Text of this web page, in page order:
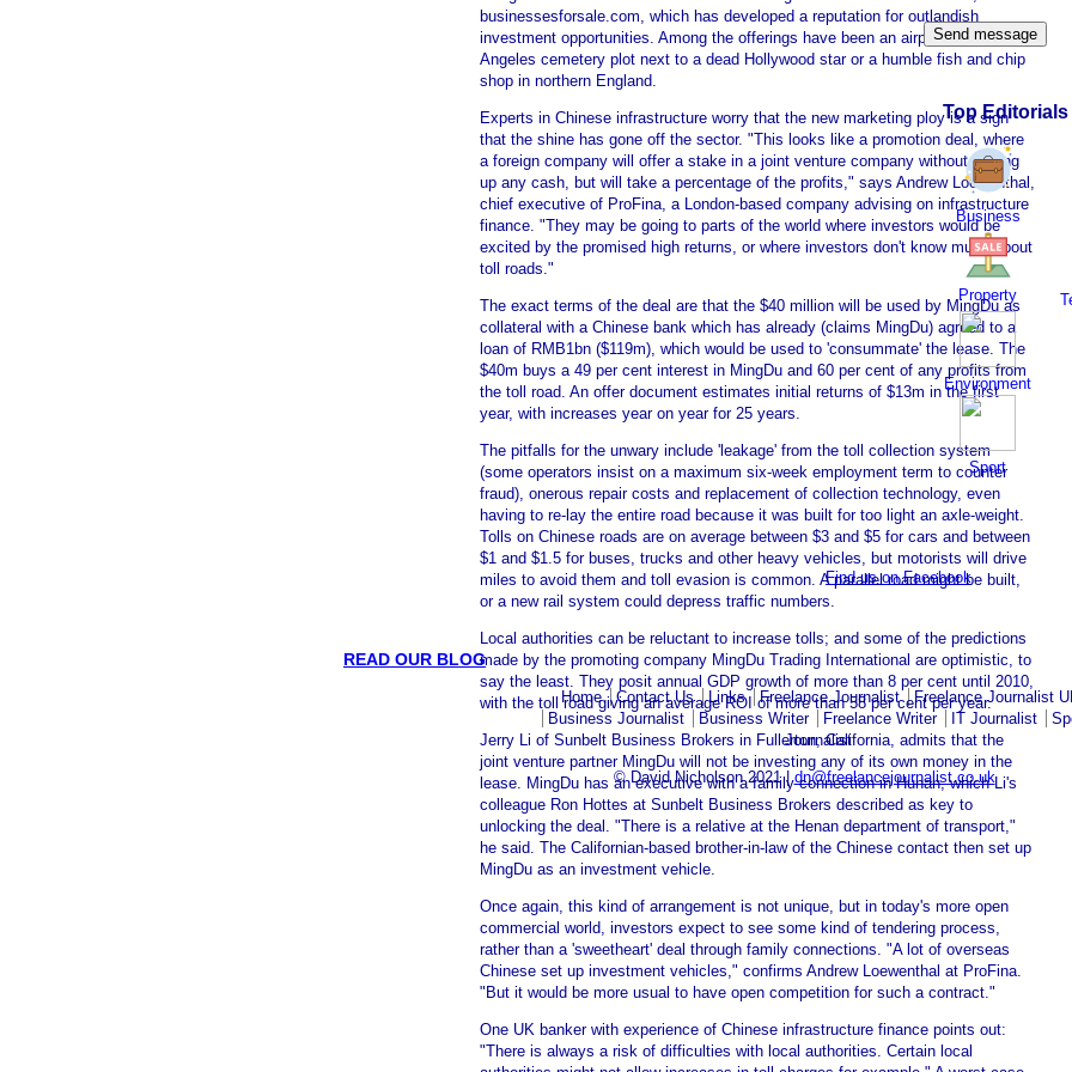
businessesforsale.com, which has developed a reputation for outlandish
investment opportunities. Among the offerings have been an airport, a Los
Angeles cemetery plot next to a dead Hollywood star or a humble fish and chip
shop in northern England.
Experts in Chinese infrastructure worry that the new marketing ploy is a sign
that the shine has gone off the sector. "This looks like a promotion deal, where
a foreign company will offer a stake in a joint venture company without putting
up any cash, but will take a percentage of the profits," says Andrew Loewenthal,
chief executive of ProFina, a London-based company advising on infrastructure
finance. "They may be going to parts of the world where investors would be
excited by the promised high returns, or where investors don't know much about
toll roads."
The exact terms of the deal are that the $40 million will be used by MingDu as
collateral with a Chinese bank which has already (claims MingDu) agreed to a
loan of RMB1bn ($119m), which would be used to 'consummate' the lease. The
$40m buys a 49 per cent interest in MingDu and 60 per cent of any profits from
the toll road. An offer document estimates initial returns of $13m in the first
year, with increases year on year for 25 years.
The pitfalls for the unwary include 'leakage' from the toll collection system
(some operators insist on a maximum six-week employment term to counter
fraud), onerous repair costs and replacement of collection technology, even
having to re-lay the entire road because it was built for too light an axle-weight.
Tolls on Chinese roads are on average between $3 and $5 for cars and between
$1 and $1.5 for buses, trucks and other heavy vehicles, but motorists will drive
miles to avoid them and toll evasion is common. A parallel road might be built,
or a new rail system could depress traffic numbers.
Local authorities can be reluctant to increase tolls; and some of the predictions
made by the promoting company MingDu Trading International are optimistic, to
say the least. They posit annual GDP growth of more than 8 per cent until 2010,
with the toll road giving an average ROI of more than 58 per cent per year.
Jerry Li of Sunbelt Business Brokers in Fullerton, California, admits that the
joint venture partner MingDu will not be investing any of its own money in the
lease. MingDu has an executive with a family connection in Hunan, which Li's
colleague Ron Hottes at Sunbelt Business Brokers described as key to
unlocking the deal. "There is a relative at the Henan department of transport,"
he said. The Californian-based brother-in-law of the Chinese contact then set up
MingDu as an investment vehicle.
Once again, this kind of arrangement is not unique, but in today's more open
commercial world, investors expect to see some kind of tendering process,
rather than a 'sweetheart' deal through family connections. "A lot of overseas
Chinese set up investment vehicles," confirms Andrew Loewenthal at ProFina.
"But it would be more usual to have open competition for such a contract."
One UK banker with experience of Chinese infrastructure finance points out:
"There is always a risk of difficulties with local authorities. Certain local
Top Editorials
Business
Property
Environment
Sport
Find us on Facebook
READ OUR BLOG
Home Contact Us Links Freelance Journalist
Freelance Journalist
Business Journalist
Business Writer Freelance Writer IT Journalist
Journalist
© David Nicholson 2021 |dn@freelancejournalist.co.uk